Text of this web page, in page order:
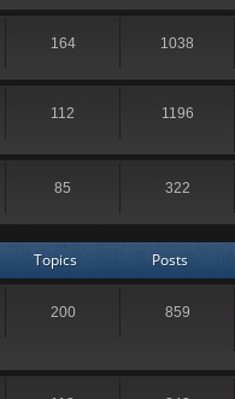
164 1038
112 1196
85 322
Topics Posts
200 859